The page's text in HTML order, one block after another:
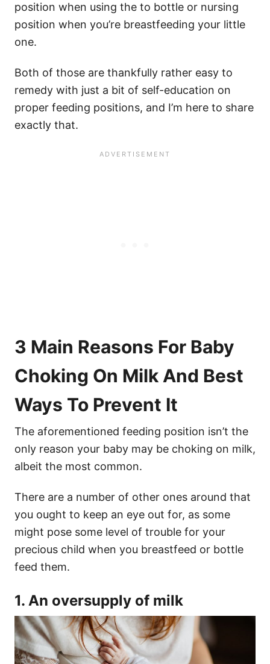
position when using the to bottle or nursing
position when you’re breastfeeding your little
one.
Both of those are thankfully rather easy to
remedy with just a bit of self-education on
proper feeding positions, and I’m here to share
exactly that.
3 Main Reasons For Baby
Choking On Milk And Best
Ways To Prevent It
The aforementioned feeding position isn’t the
only reason your baby may be choking on milk,
albeit the most common.
There are a number of other ones around that
you ought to keep an eye out for, as some
might pose some level of trouble for your
precious child when you breastfeed or bottle
feed them.
1. An oversupply of milk